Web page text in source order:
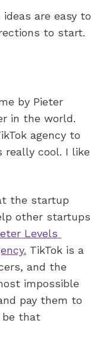
are easy to
to start.
by Pieter
in the world.
agency to
really cool. I like
the startup
other startups
Levels
TikTok is a
and the
impossible
pay them to
be that